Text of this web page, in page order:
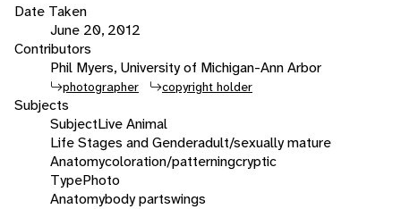
Date Taken
June 20, 2012
Contributors
Phil Myers, University of Michigan-Ann Arbor
photographer copyright holder
Subjects
SubjectLive Animal
Life Stages and Genderadult/sexually mature
Anatomycoloration/patterningcryptic
TypePhoto
Anatomybody partswings